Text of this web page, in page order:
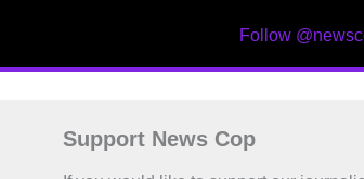
Follow
Support News Cop